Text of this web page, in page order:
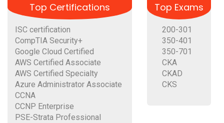
Top Certifications
ISC certification
CompTIA Security+
Google Cloud Certified
AWS Certified Associate
AWS Certified Specialty
Azure Administrator Associate
CCNA
CCNP Enterprise
PSE-Strata Professional
Top Exams
200-301
350-401
350-701
CKA
CKAD
CKS